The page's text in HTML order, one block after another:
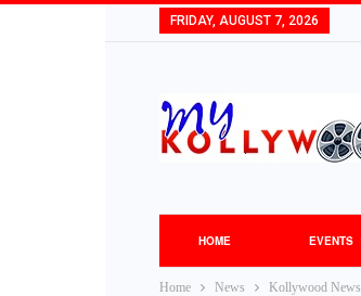
FRIDAY, AUGUST 7, 2026
HOME EVENTS
Home News Kollywood News